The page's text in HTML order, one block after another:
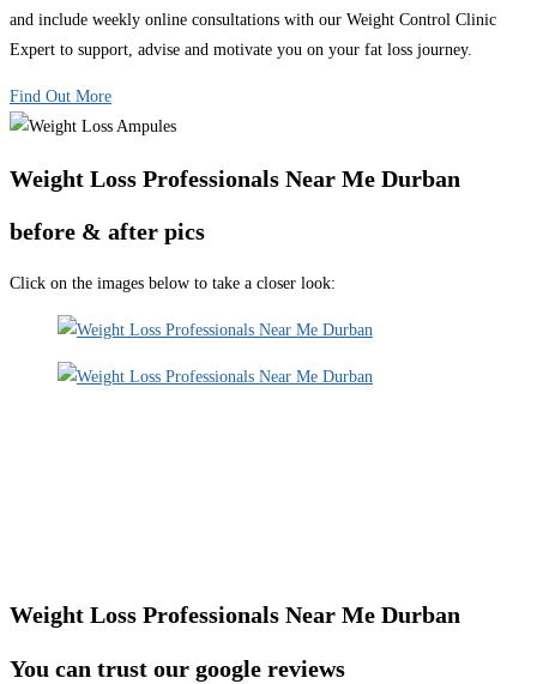
and include weekly online consultations with our Weight Control Clinic
Expert to support, advise and motivate you on your fat loss journey.
Find Out More
Weight Loss Professionals Near Me Durban
before & after pics
Click on the images below to take a closer look:
Weight Loss Professionals Near Me Durban
You can trust our google reviews